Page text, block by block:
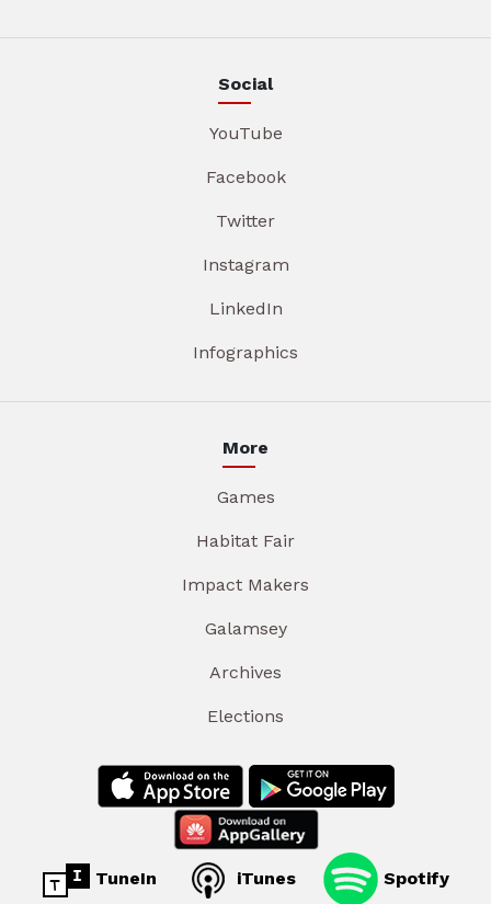
Social
YouTube
Facebook
Twitter
Instagram
LinkedIn
Infographics
More
Games
Habitat Fair
Impact Makers
Galamsey
Archives
Elections
TuneIn iTunes Spotify